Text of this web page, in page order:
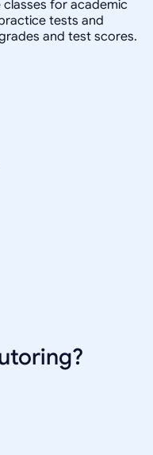
classes for academic
tests and
and test scores.